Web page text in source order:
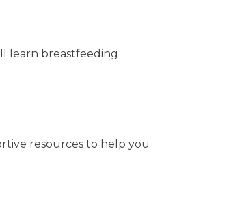
learn breastfeeding
resources to help you